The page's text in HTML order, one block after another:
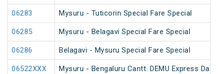
06283 Mysuru - Tuticorin Special Fare Special
06285 Mysuru - Belagavi Special Fare Special
06286 Belagavi - Mysuru Special Fare Special
06522XXX Mysuru - Bengaluru Cantt. DEMU Express